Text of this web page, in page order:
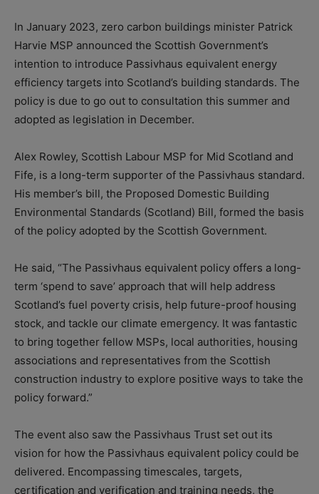
In January 2023, zero carbon buildings minister Patrick
Harvie MSP announced the Scottish Government’s
intention to introduce Passivhaus equivalent energy
efficiency targets into Scotland’s building standards. The
policy is due to go out to consultation this summer and
adopted as legislation in December.
Alex Rowley, Scottish Labour MSP for Mid Scotland and
Fife, is a long-term supporter of the Passivhaus standard.
His member’s bill, the Proposed Domestic Building
Environmental Standards (Scotland) Bill, formed the basis
of the policy adopted by the Scottish Government.
He said, “The Passivhaus equivalent policy offers a long-
term ‘spend to save’ approach that will help address
Scotland’s fuel poverty crisis, help future-proof housing
stock, and tackle our climate emergency. It was fantastic
to bring together fellow MSPs, local authorities, housing
associations and representatives from the Scottish
construction industry to explore positive ways to take the
policy forward.”
The event also saw the Passivhaus Trust set out its
vision for how the Passivhaus equivalent policy could be
delivered. Encompassing timescales, targets,
certification and verification and training needs, the